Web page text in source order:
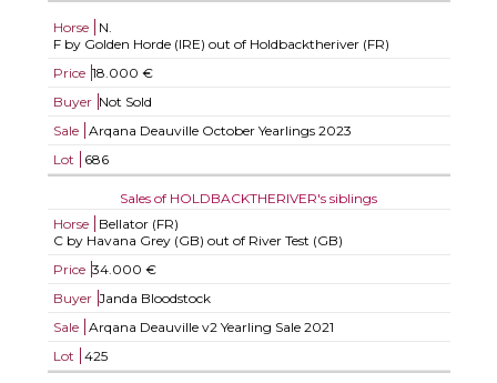
Horse
N.
F by Golden Horde (IRE) out of Holdbacktheriver (FR)
Price 18.000 €
Buyer Not Sold
Sale
Arqana Deauville October Yearlings 2023
Lot
686
Sales of HOLDBACKTHERIVER's siblings
Horse
Bellator (FR)
C by Havana Grey (GB) out of River Test (GB)
Price 34.000 €
Buyer Janda Bloodstock
Sale
Arqana Deauville v2 Yearling Sale 2021
Lot
425